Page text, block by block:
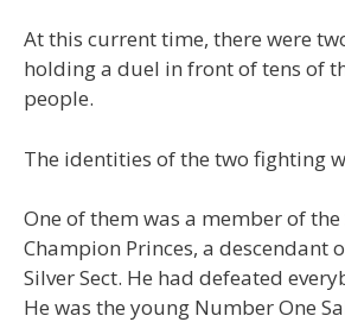
At this current time, there were
holding a duel in front of tens of
people.
The identities of the two fighting
One of them was a member of the
Champion Princes, a descendant
Silver Sect. He had defeated
He was the young Number One